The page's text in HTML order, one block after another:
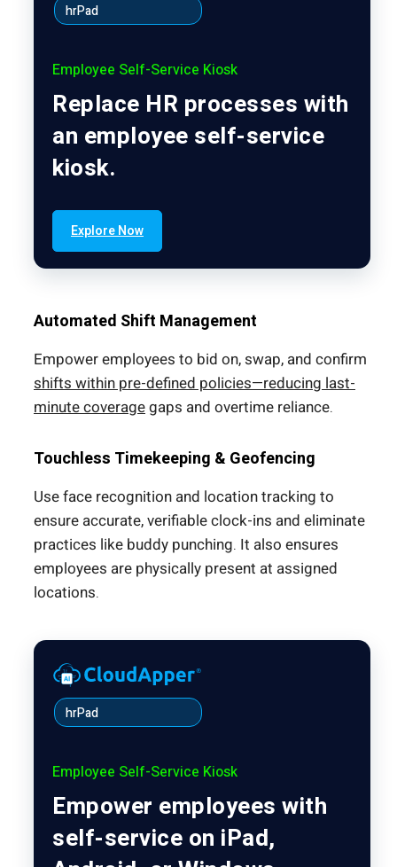
hrPad
Employee Self-Service Kiosk
Replace HR processes with
an employee self-service
kiosk.
Explore Now
Automated Shift Management
Empower employees to bid on, swap, and confirm
shifts within pre-defined policies—reducing last-
minute coveragegaps and overtime reliance.
Touchless Timekeeping & Geofencing
Use face recognition and location tracking to
ensure accurate, verifiable clock-ins and eliminate
practices like buddy punching. It also ensures
employees are physically present at assigned
locations.
hrPad
Employee Self-Service Kiosk
Empower employees with
self-service on iPad,